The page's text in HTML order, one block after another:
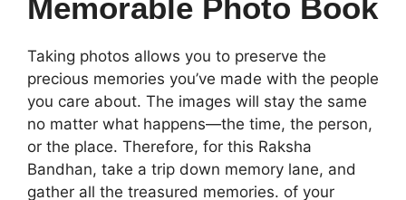
Memorable Photo Book
Taking photos allows you to preserve the
precious memories you’ve made with the people
you care about. The images will stay the same
no matter what happens—the time, the person,
or the place. Therefore, for this Raksha
Bandhan, take a trip down memory lane, and
gather all the treasured memories. of your